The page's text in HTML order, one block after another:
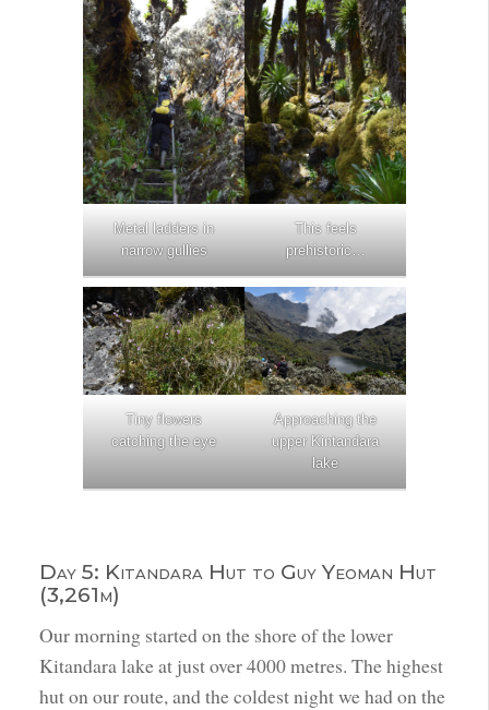
Metal ladders in
narrow gullies
This feels
prehistoric…
Tiny flowers
catching the eye
Approaching the
upper Kintandara
lake
Day 5: Kitandara Hut to Guy Yeoman Hut
(3,261m)
Our morning started on the shore of the lower
Kitandara lake at just over 4000 metres. The highest
hut on our route, and the coldest night we had on the